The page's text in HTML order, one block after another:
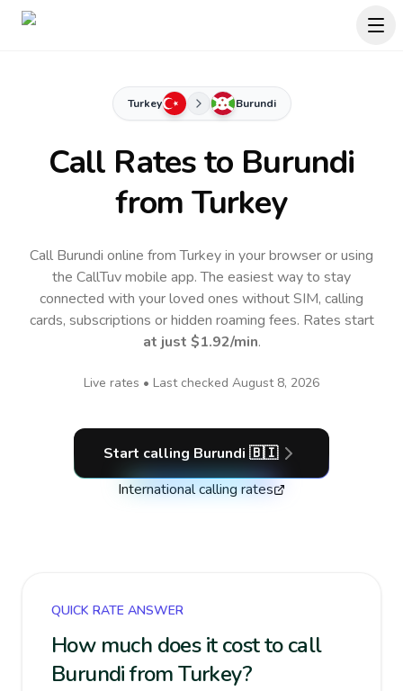
Turkey Burundi
Call Rates to Burundi
from Turkey
Call Burundi online from Turkey in your browser or using
the CallTuv mobile app.The easiest way to stay
connected with your loved ones without SIM, calling
cards, subscriptions or hidden roaming fees. Rates start
at just $1.92/min.
Live rates • Last checked August 8, 2026
Start calling Burundi 🇧🇮
International calling rates
QUICK RATE ANSWER
How much does it cost to call
Burundi from Turkey?